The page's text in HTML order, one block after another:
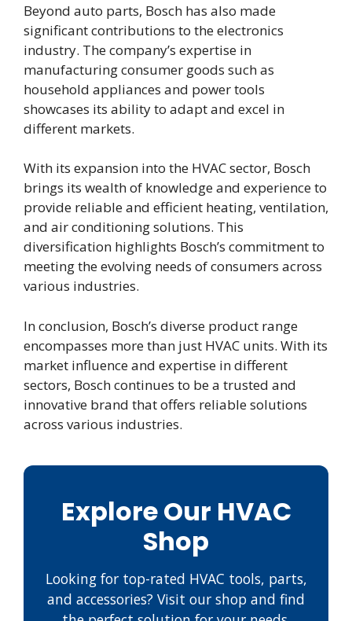
Beyond auto parts, Bosch has also made
significant contributions to the electronics
industry. The company’s expertise in
manufacturing consumer goods such as
household appliances and power tools
showcases its ability to adapt and excel in
different markets.
With its expansion into the HVAC sector, Bosch
brings its wealth of knowledge and experience to
provide reliable and efficient heating, ventilation,
and air conditioning solutions. This
diversification highlights Bosch’s commitment to
meeting the evolving needs of consumers across
various industries.
In conclusion, Bosch’s diverse product range
encompasses more than just HVAC units. With its
market influence and expertise in different
sectors, Bosch continues to be a trusted and
innovative brand that offers reliable solutions
across various industries.
Explore Our HVAC
Shop
Looking for top-rated HVAC tools, parts,
and accessories? Visit our shop and find